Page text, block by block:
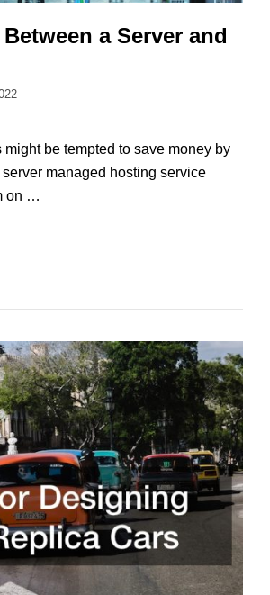
a Server and
be tempted to save money by
managed hosting service
on …